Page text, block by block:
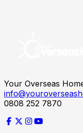
Your Overseas
0808 252 7870